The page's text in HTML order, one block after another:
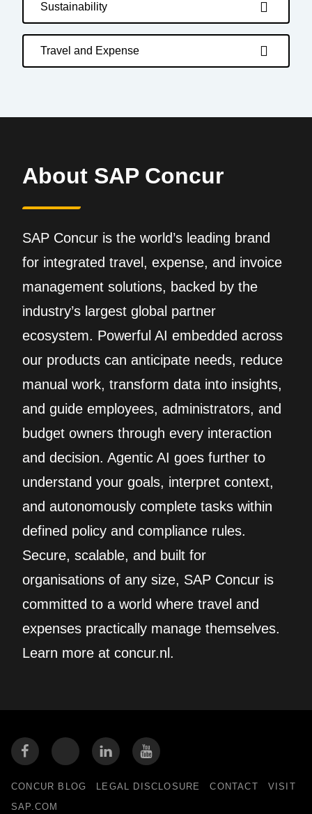
Sustainability
Travel and Expense
About SAP Concur
SAP Concur is the world’s leading brand
for integrated travel, expense, and invoice
management solutions, backed by the
industry’s largest global partner
ecosystem. Powerful AI embedded across
our products can anticipate needs, reduce
manual work, transform data into insights,
and guide employees, administrators, and
budget owners through every interaction
and decision. Agentic AI goes further to
understand your goals, interpret context,
and autonomously complete tasks within
defined policy and compliance rules.
Secure, scalable, and built for
organisations of any size, SAP Concur is
committed to a world where travel and
expenses practically manage themselves.
Learn more at concur.nl.
CONCUR BLOG LEGAL DISCLOSURE CONTACT
VISIT
SAP.COM